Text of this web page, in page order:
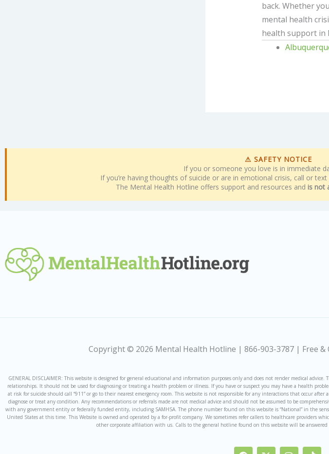
back. Whether
mental health
health support in
⚠ SAFETY NOTICE
If you or someone you love is in immediate
If you’re having thoughts of suicide or are in emotional crisis, call or
The Mental Health Hotline offers support and resources and is not
Copyright © 2026 Mental Health Hotline | 866-903-3787 | Free &
GENERAL DISCLAIMER: This website is designed for general educational and information purposes only and does not render medical
relationships. It should not be used for diagnosing or treating a health problem or illness. If you have or suspect you may have a health
at risk for suicide should call “911” or go to their nearest emergency room. This website is not responsible for any interactions that occur
diagnose or treat any condition. Any recommendations or referrals made are not medical advice and should not be assumed to be
with any government entity or federally funded entity, including SAMHSA. The phone number found on this website is “National” in the
United States at this time. This Website is owned and operated by a for-profit company. We sometimes refer callers to healthcare providers
other corporate affiliation with us. Calls to the general hotline found on this website will be answered
F I I T